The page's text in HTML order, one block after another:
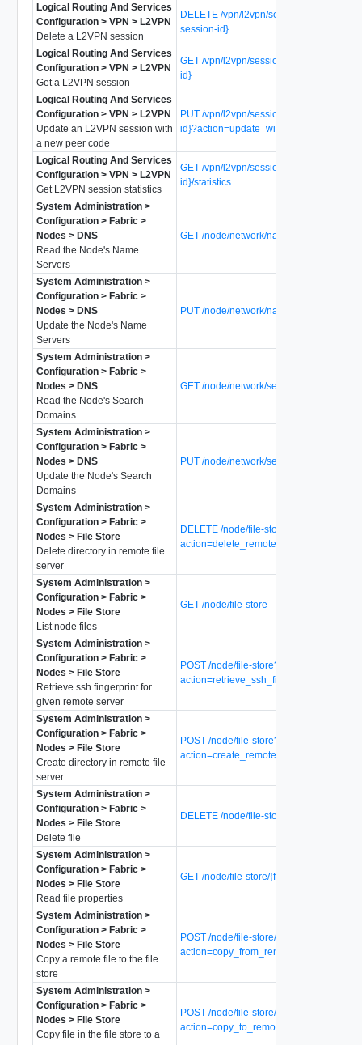
Logical Routing And Services
Configuration > VPN > L2VPN
Delete a L2VPN session
DELETE /vpn/l2vpn/sessions/{l2vpn-
session-id}
Logical Routing And Services
Configuration > VPN > L2VPN
Get a L2VPN session
GET /vpn/l2vpn/sessions/{l2vpn-session-
id}
Logical Routing And Services
Configuration > VPN > L2VPN
Update an L2VPN session with
a new peer code
PUT /vpn/l2vpn/sessions/{l2vpn-session-
id}?action=update_with_peer_code
Logical Routing And Services
Configuration > VPN > L2VPN
Get L2VPN session statistics
GET /vpn/l2vpn/sessions/{l2vpn-session-
id}/statistics
System Administration >
Configuration > Fabric >
Nodes > DNS
Read the Node's Name
Servers
GET /node/network/name-servers
System Administration >
Configuration > Fabric >
Nodes > DNS
Update the Node's Name
Servers
PUT /node/network/name-servers
System Administration >
Configuration > Fabric >
Nodes > DNS
Read the Node's Search
Domains
GET /node/network/search-domains
System Administration >
Configuration > Fabric >
Nodes > DNS
Update the Node's Search
Domains
PUT /node/network/search-domains
System Administration >
Configuration > Fabric >
Nodes > File Store
Delete directory in remote file
server
DELETE /node/file-store?
action=delete_remote_directory
System Administration >
Configuration > Fabric >
Nodes > File Store
List node files
GET /node/file-store
System Administration >
Configuration > Fabric >
Nodes > File Store
Retrieve ssh fingerprint for
given remote server
POST /node/file-store?
action=retrieve_ssh_fingerprint
System Administration >
Configuration > Fabric >
Nodes > File Store
Create directory in remote file
server
POST /node/file-store?
action=create_remote_directory
System Administration >
Configuration > Fabric >
Nodes > File Store
Delete file
DELETE /node/file-store/{file-name}
System Administration >
Configuration > Fabric >
Nodes > File Store
Read file properties
GET /node/file-store/{file-name}
System Administration >
Configuration > Fabric >
Nodes > File Store
Copy a remote file to the file
store
POST /node/file-store/{file-name}?
action=copy_from_remote_file
System Administration >
Configuration > Fabric >
Nodes > File Store
Copy file in the file store to a
POST /node/file-store/{file-name}?
action=copy_to_remote_file